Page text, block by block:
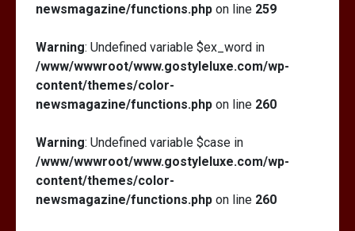
newsmagazine/functions.php on line 259
Warning: Undefined variable $ex_word in
/www/wwwroot/www.gostyleluxe.com/wp-
content/themes/color-
newsmagazine/functions.php on line 260
Warning: Undefined variable $case in
/www/wwwroot/www.gostyleluxe.com/wp-
content/themes/color-
newsmagazine/functions.php on line 260